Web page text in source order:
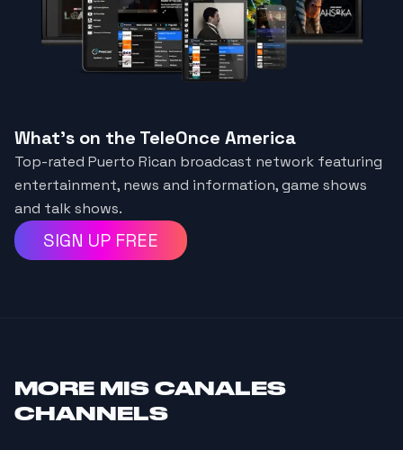
What's on the TeleOnce America
Top-rated Puerto Rican broadcast network featuring
entertainment, news and information, game shows
and talk shows.
SIGN UP FREE
MORE MIS CANALES
CHANNELS